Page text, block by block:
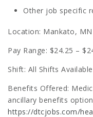
Other job specific
Location: Mankato, MN
Pay Range: $24.25 –
Shift: All Shifts Available
Benefits Offered:
ancillary benefits
https://dtcjobs.com/